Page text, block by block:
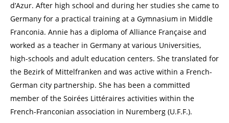
d’Azur. After high school and during her studies she came to
Germany for a practical training at a Gymnasium in Middle
Franconia. Annie has a diploma of Alliance Française and
worked as a teacher in Germany at various Universities,
high-schools and adult education centers. She translated for
the Bezirk of Mittelfranken and was active within a French-
German city partnership. She has been a committed
member of the Soirées Littéraires activities within the
French-Franconian association in Nuremberg (U.F.F.).